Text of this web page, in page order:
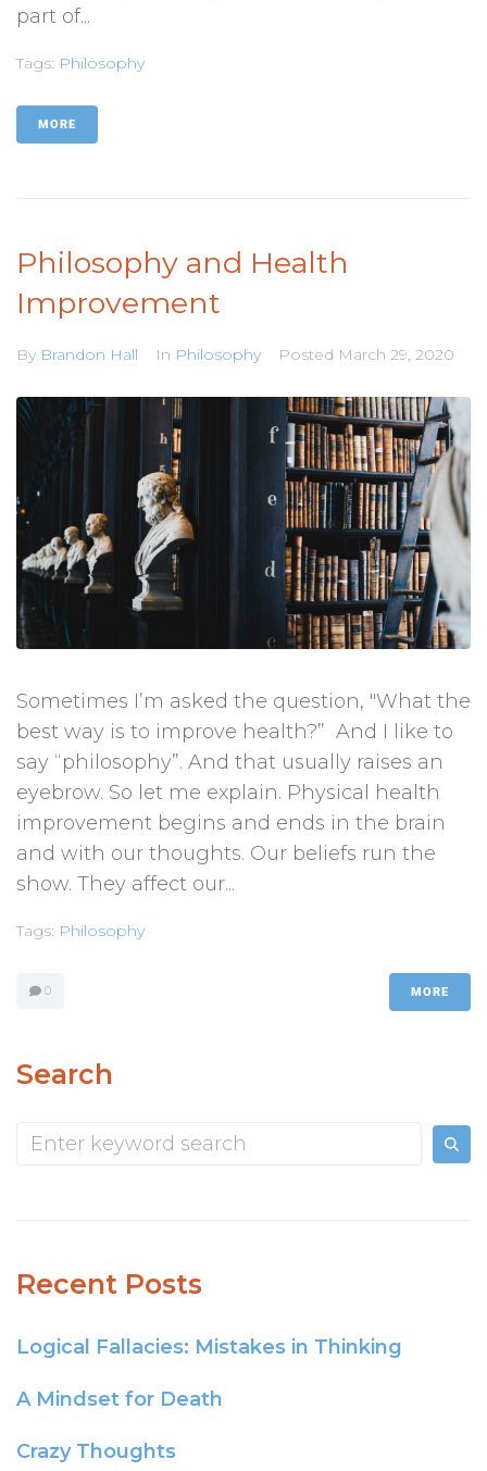
part of...
Tags: Philosophy
MORE
Philosophy and Health
Improvement
By Brandon Hall In Philosophy Posted March 29, 2020
Sometimes I’m asked the question, "What the
best way is to improve health?” And I like to
say “philosophy”. And that usually raises an
eyebrow. So let me explain. Physical health
improvement begins and ends in the brain
and with our thoughts. Our beliefs run the
show. They affect our...
Tags: Philosophy
0 MORE
Search
Recent Posts
Logical Fallacies: Mistakes in Thinking
A Mindset for Death
Crazy Thoughts